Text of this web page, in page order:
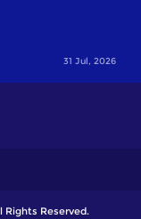
31 Jul, 2026
Rights Reserved.